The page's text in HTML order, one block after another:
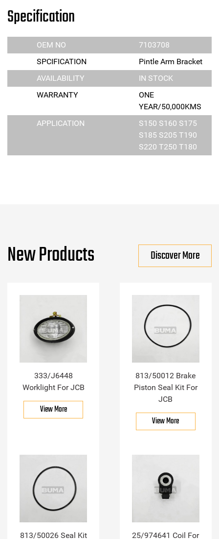
Specification
OEM NO
7103708
SPCIFICATION
Pintle Arm Bracket
AVAILABILITY
IN STOCK
WARRANTY
ONE
YEAR/50,000KMS
APPLICATION
S150 S160 S175
S185 S205 T190
S220 T250 T180
New Products Discover More
333/J6448
Worklight For JCB
View More
813/50012 Brake
Piston Seal Kit For
JCB
View More
813/50026 Seal Kit
25/974641 Coil For